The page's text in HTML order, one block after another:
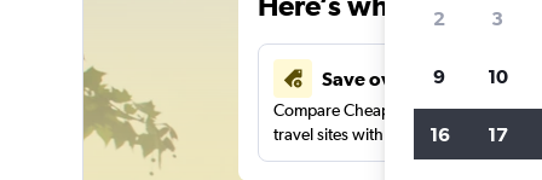
Save over 41%
Compare Cheapflights against other
travel sites with one search.
2 3
9 10
16 17